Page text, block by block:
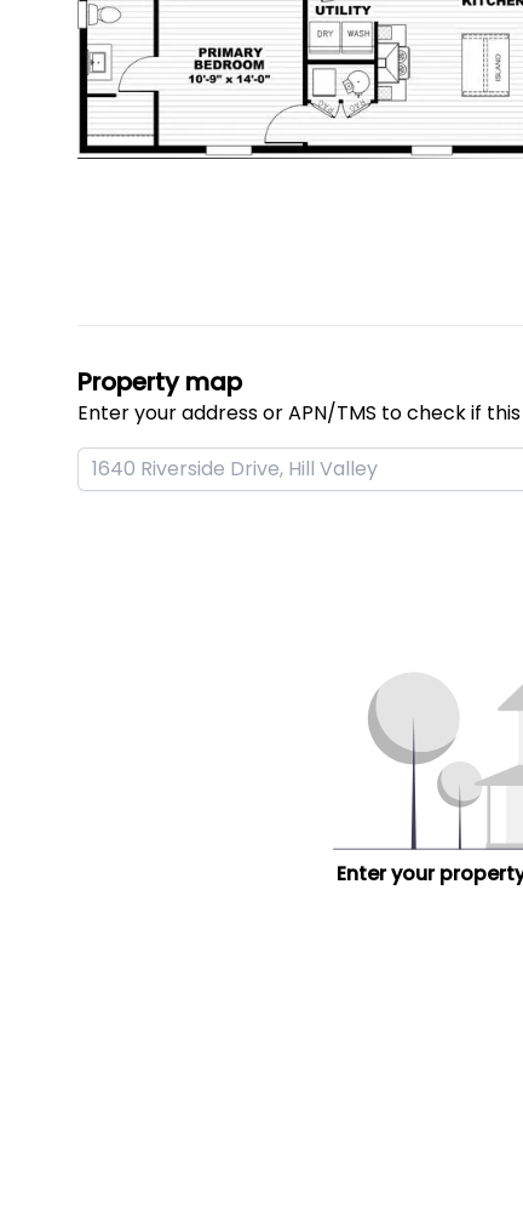
Property map
Enter your address or APN/TMS to check if
Enter your